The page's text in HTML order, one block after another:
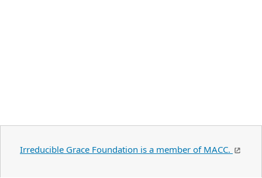
Irreducible Grace Foundation is a member of MACC.